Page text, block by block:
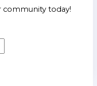
today!